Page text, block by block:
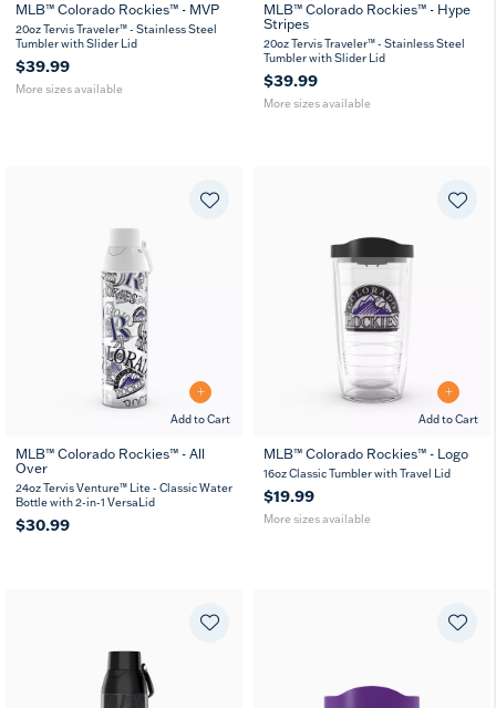
20
oz
30
oz
MLB™ Colorado Rockies™ - MVP
20oz Tervis Traveler™ - Stainless Steel
Tumbler with Slider Lid
$39.99
More sizes available
20
oz oz
MLB™ Colorado Rockies™ - Hype
Stripes
20oz Tervis Traveler™ - Stainless Steel
Tumbler with Slider Lid
$39.99
More sizes available
Add to Cart
MLB™ Colorado Rockies™ - All
Over
24oz Tervis Venture™ Lite - Classic Water
Bottle with 2-in-1 VersaLid
$30.99
Add to Cart
16
oz
24
oz MUG
MLB™ Colorado Rockies™ - Logo
16oz Classic Tumbler with Travel Lid
$19.99
More sizes available